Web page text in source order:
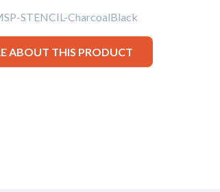
STENCIL-CharcoalBlack
ABOUT THIS PRODUCT